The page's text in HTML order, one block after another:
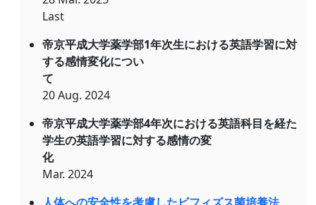
Last
帝京平成大学薬学部1年次生における英語学習に対
する感情変化につい
て
20 Aug. 2024
帝京平成大学薬学部4年次における英語科目を経た
学生の英語学習に対する感情の変
化
Mar. 2024